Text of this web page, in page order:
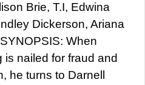
Brie, T.I, Edwina
Dickerson, Ariana
When
is nailed for fraud and
he turns to Darnell